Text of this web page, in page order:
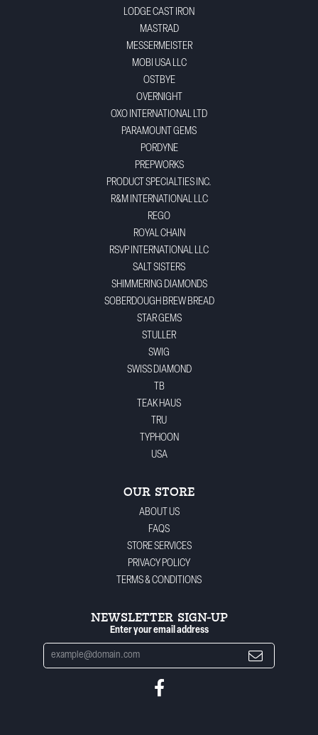
LODGE CAST IRON
MASTRAD
MESSERMEISTER
MOBI USA LLC
OSTBYE
OVERNIGHT
OXO INTERNATIONAL LTD
PARAMOUNT GEMS
PORDYNE
PREPWORKS
PRODUCT SPECIALTIES INC.
R&M INTERNATIONAL LLC
REGO
ROYAL CHAIN
RSVP INTERNATIONAL LLC
SALT SISTERS
SHIMMERING DIAMONDS
SOBERDOUGH BREW BREAD
STAR GEMS
STULLER
SWIG
SWISS DIAMOND
TB
TEAK HAUS
TRU
TYPHOON
USA
OUR STORE
ABOUT US
FAQS
STORE SERVICES
PRIVACY POLICY
TERMS & CONDITIONS
NEWSLETTER SIGN-UP
Enter your email address